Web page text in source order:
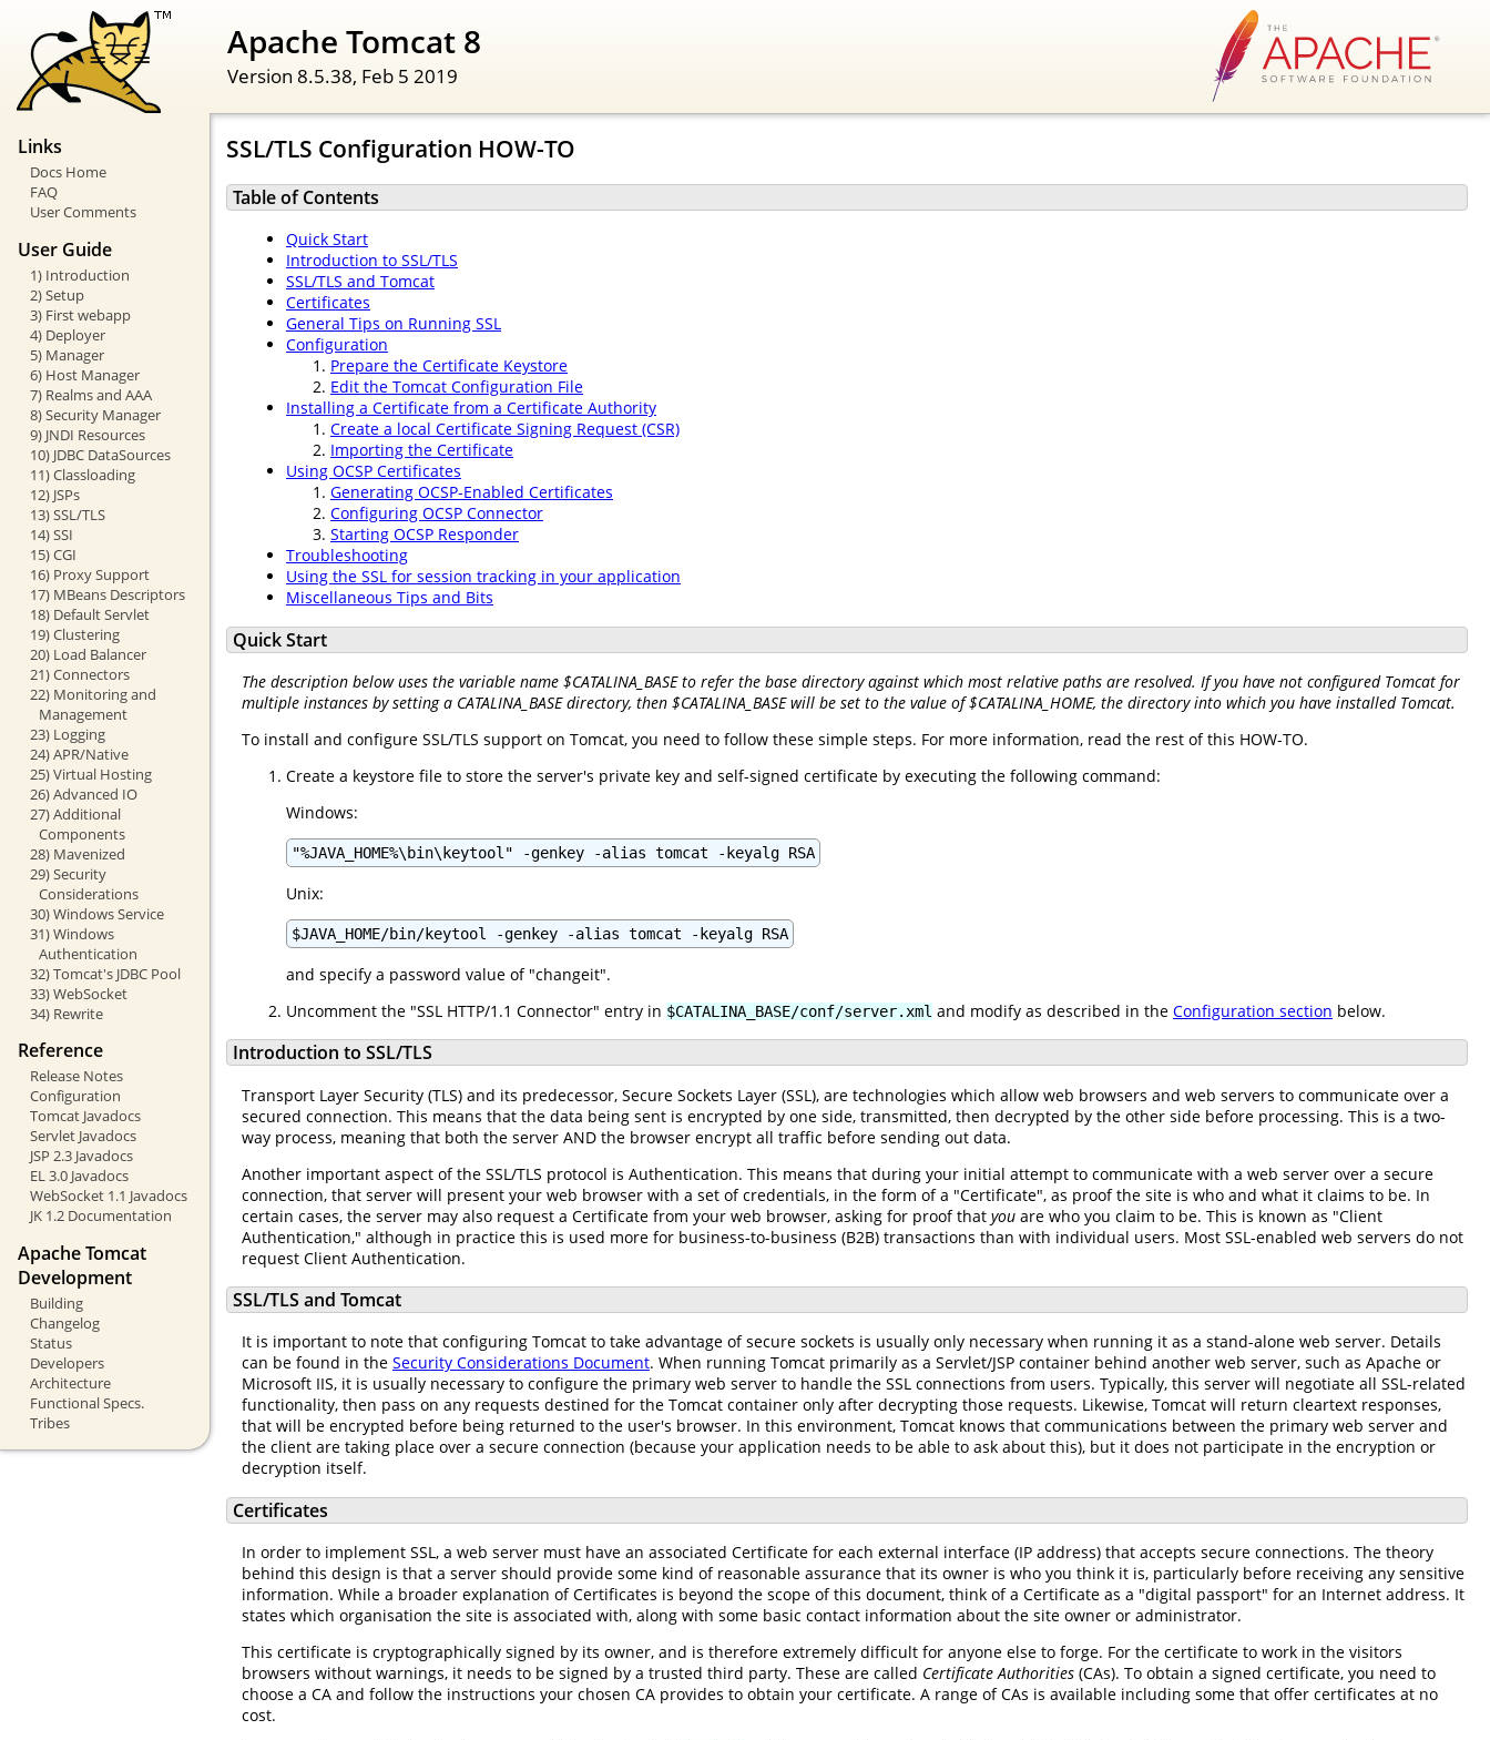
Apache Tomcat 8
Version 8.5.38, Feb 5 2019
Links
Docs Home
FAQ
User Comments
User Guide
1) Introduction
2) Setup
3) First webapp
4) Deployer
5) Manager
6) Host Manager
7) Realms and AAA
8) Security Manager
9) JNDI Resources
10) JDBC DataSources
11) Classloading
12) JSPs
13) SSL/TLS
14) SSI
15) CGI
16) Proxy Support
17) MBeans Descriptors
18) Default Servlet
19) Clustering
20) Load Balancer
21) Connectors
22) Monitoring and
Management
23) Logging
24) APR/Native
25) Virtual Hosting
26) Advanced IO
27) Additional
Components
28) Mavenized
29) Security
Considerations
30) Windows Service
31) Windows
Authentication
32) Tomcat's JDBC Pool
33) WebSocket
34) Rewrite
Reference
Release Notes
Configuration
Tomcat Javadocs
Servlet Javadocs
JSP 2.3 Javadocs
EL 3.0 Javadocs
WebSocket 1.1 Javadocs
JK 1.2 Documentation
Apache Tomcat
Development
Building
Changelog
Status
Developers
Architecture
Functional Specs.
Tribes
SSL/TLS Configuration HOW-TO
Table of Contents
Quick Start
Introduction to SSL/TLS
SSL/TLS and Tomcat
Certificates
General Tips on Running SSL
Configuration
Prepare the Certificate Keystore
Edit the Tomcat Configuration File
Installing a Certificate from a Certificate Authority
Create a local Certificate Signing Request (CSR)
Importing the Certificate
Using OCSP Certificates
Generating OCSP-Enabled Certificates
Configuring OCSP Connector
Starting OCSP Responder
Troubleshooting
Using the SSL for session tracking in your application
Miscellaneous Tips and Bits
Quick Start
The description below uses the variable name $CATALINA_BASE to refer the base directory against which most relative paths are resolved. If you have not configured Tomcat for
multiple instances by setting a CATALINA_BASE directory, then $CATALINA_BASE will be set to the value of $CATALINA_HOME, the directory into which you have installed Tomcat.
To install and configure SSL/TLS support on Tomcat, you need to follow these simple steps. For more information, read the rest of this HOW-TO.
Create a keystore file to store the server's private key and self-signed certificate by executing the following command:
Windows:
"%JAVA_HOME%\bin\keytool" -genkey -alias tomcat -keyalg RSA
Unix:
$JAVA_HOME/bin/keytool -genkey -alias tomcat -keyalg RSA
and specify a password value of "changeit".
Uncomment the "SSL HTTP/1.1 Connector" entry in $CATALINA_BASE/conf/server.xml and modify as described in the Configuration section below.
Introduction to SSL/TLS
Transport Layer Security (TLS) and its predecessor, Secure Sockets Layer (SSL), are technologies which allow web browsers and web servers to communicate over a
secured connection. This means that the data being sent is encrypted by one side, transmitted, then decrypted by the other side before processing. This is a two-
way process, meaning that both the server AND the browser encrypt all traffic before sending out data.
Another important aspect of the SSL/TLS protocol is Authentication. This means that during your initial attempt to communicate with a web server over a secure
connection, that server will present your web browser with a set of credentials, in the form of a "Certificate", as proof the site is who and what it claims to be. In
certain cases, the server may also request a Certificate from your web browser, asking for proof that you are who you claim to be. This is known as "Client
Authentication," although in practice this is used more for business-to-business (B2B) transactions than with individual users. Most SSL-enabled web servers do not
request Client Authentication.
SSL/TLS and Tomcat
It is important to note that configuring Tomcat to take advantage of secure sockets is usually only necessary when running it as a stand-alone web server. Details
can be found in the Security Considerations Document. When running Tomcat primarily as a Servlet/JSP container behind another web server, such as Apache or
Microsoft IIS, it is usually necessary to configure the primary web server to handle the SSL connections from users. Typically, this server will negotiate all SSL-related
functionality, then pass on any requests destined for the Tomcat container only after decrypting those requests. Likewise, Tomcat will return cleartext responses,
that will be encrypted before being returned to the user's browser. In this environment, Tomcat knows that communications between the primary web server and
the client are taking place over a secure connection (because your application needs to be able to ask about this), but it does not participate in the encryption or
decryption itself.
Certificates
In order to implement SSL, a web server must have an associated Certificate for each external interface (IP address) that accepts secure connections. The theory
behind this design is that a server should provide some kind of reasonable assurance that its owner is who you think it is, particularly before receiving any sensitive
information. While a broader explanation of Certificates is beyond the scope of this document, think of a Certificate as a "digital passport" for an Internet address. It
states which organisation the site is associated with, along with some basic contact information about the site owner or administrator.
This certificate is cryptographically signed by its owner, and is therefore extremely difficult for anyone else to forge. For the certificate to work in the visitors
browsers without warnings, it needs to be signed by a trusted third party. These are called Certificate Authorities (CAs). To obtain a signed certificate, you need to
choose a CA and follow the instructions your chosen CA provides to obtain your certificate. A range of CAs is available including some that offer certificates at no
cost.